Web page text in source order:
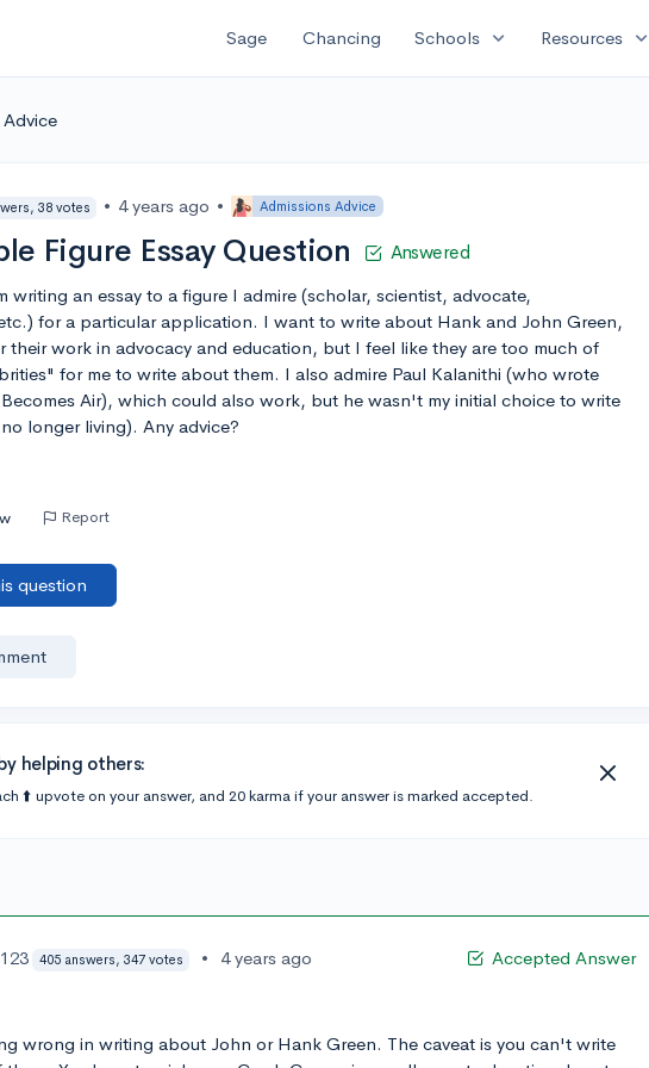
Sage Chancing Schools expand_more Resources expand_more
38 votes • 4 years ago • Admissions Advice
Figure Essay Question Answered
writing an essay to a figure I admire (scholar, scientist, advocate,
for a particular application. I want to write about Hank and John Green,
their work in advocacy and education, but I feel like they are too much of
for me to write about them. I also admire Paul Kalanithi (who wrote
Air), which could also work, but he wasn't my initial choice to write
longer living). Any advice?
Report
question
helping others:
⬆️ upvote on your answer, and 20 karma if your answer is marked accepted.
Accepted Answer
405 answers, 347 votes •
4 years ago
wrong in writing about John or Hank Green. The caveat is you can't write